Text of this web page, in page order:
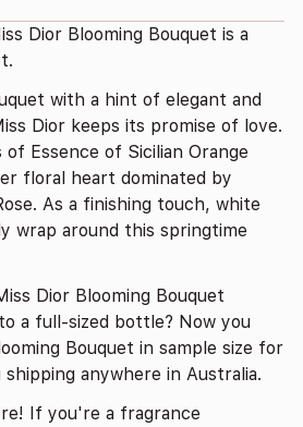
Dior Blooming Bouquet is a
with a hint of elegant and
Dior keeps its promise of love.
Essence of Sicilian Orange
floral heart dominated by
As a finishing touch, white
wrap around this springtime
Dior Blooming Bouquet
a full-sized bottle? Now you
Bouquet in sample size for
anywhere in Australia.
If you're a fragrance